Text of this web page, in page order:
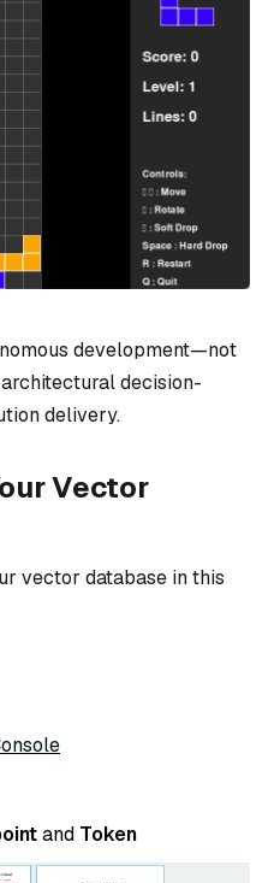
development—not
decision-
delivery.
Vector
vector database in this
and Token